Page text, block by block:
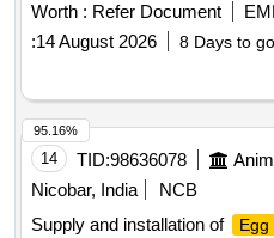
Worth : Refer Document
:14 August 2026 8 Days to go
14 TID:98636078
Nicobar, India
NCB
Supply and installation of
Egg
95.16%